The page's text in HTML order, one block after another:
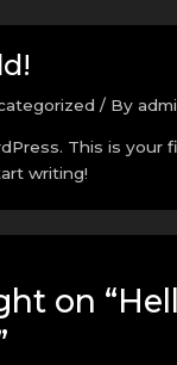
/ By
This is your
writing!
on